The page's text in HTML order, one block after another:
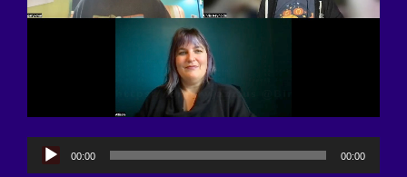
Audio
00:00 00:00